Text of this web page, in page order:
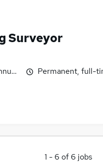
Surveyor
inc benefits
Permanent, full-
1 - 6 of 6 jobs